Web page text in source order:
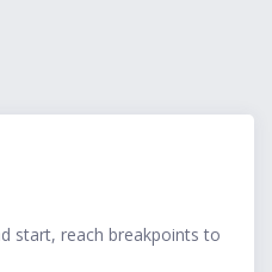
start, reach breakpoints to